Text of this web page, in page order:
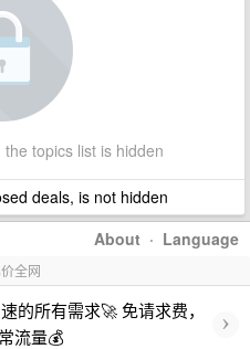
topics list is hidden
deals, is not hidden
About · Language
全网
的所有需求🚀 免请求费，
流量💰
›